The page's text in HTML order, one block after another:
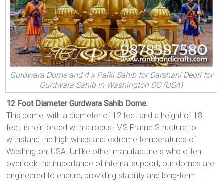
Gurdwara Dome and 4 x Palki Sahib for Darshani Deori for
Gurdwara Sahib in Washington DC (USA)
12 Foot Diameter Gurdwara Sahib Dome:
This dome, with a diameter of 12 feet and a height of 18
feet, is reinforced with a robust MS Frame Structure to
withstand the high winds and extreme temperatures of
Washington, USA. Unlike other manufacturers who often
overlook the importance of internal support, our domes are
engineered to endure, providing stability and long-term